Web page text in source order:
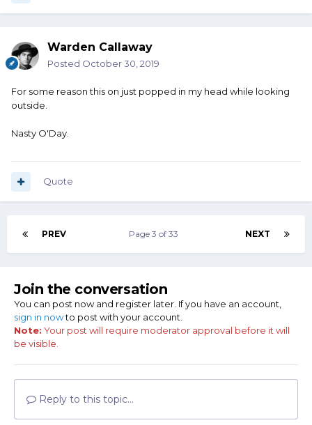
Warden Callaway
Posted October 30, 2019
For some reason this on just popped in my head while looking
outside.
Nasty O'Day.
Quote
PREV NEXT
Page 3 of 33
Join the conversation
You can post now and register later. If you have an account,
sign in nowto post with your account.
Note: Your post will require moderator approval before it will
be visible.
Reply to this topic...